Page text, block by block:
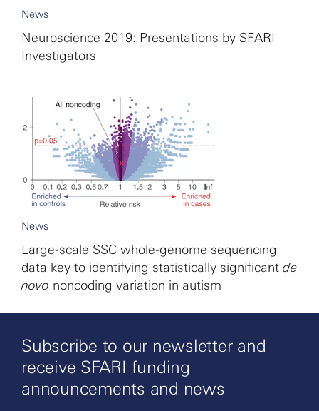
News
Neuroscience 2019: Presentations by SFARI
Investigators
News
Large-scale SSC whole-genome sequencing
data key to identifying statistically significant de
novo noncoding variation in autism
Subscribe to our newsletter and
receive SFARI funding
announcements and news